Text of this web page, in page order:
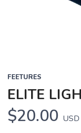
FEETURES
ELITE
$20.00 USD